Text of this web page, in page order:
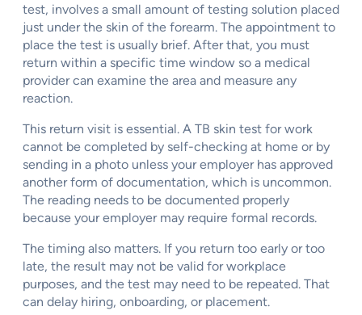
test, involves a small amount of testing solution placed
just under the skin of the forearm. The appointment to
place the test is usually brief. After that, you must
return within a specific time window so a medical
provider can examine the area and measure any
reaction.
This return visit is essential. A TB skin test for work
cannot be completed by self-checking at home or by
sending in a photo unless your employer has approved
another form of documentation, which is uncommon.
The reading needs to be documented properly
because your employer may require formal records.
The timing also matters. If you return too early or too
late, the result may not be valid for workplace
purposes, and the test may need to be repeated. That
can delay hiring, onboarding, or placement.